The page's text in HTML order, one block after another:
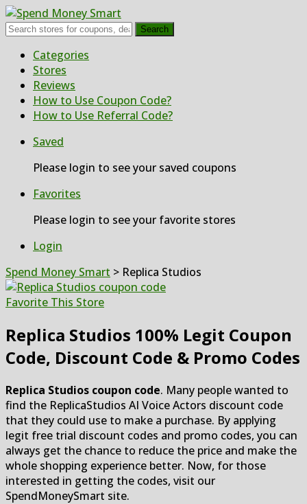
Search
Skip
content
Categories
Stores
Reviews
How to Use Coupon Code?
How to Use Referral Code?
Saved
Please login to see your saved coupons
Favorites
Please login to see your favorite stores
Login
Spend Money Smart > Replica Studios
Favorite This Store
Replica Studios 100% Legit Coupon
Code, Discount Code & Promo Codes
Replica Studios coupon code. Many people wanted to
find the ReplicaStudios AI Voice Actors discount code
that they could use to make a purchase. By applying
legit free trial discount codes and promo codes, you can
always get the chance to reduce the price and make the
whole shopping experience better. Now, for those
interested in getting the codes, visit our
SpendMoneySmart site.